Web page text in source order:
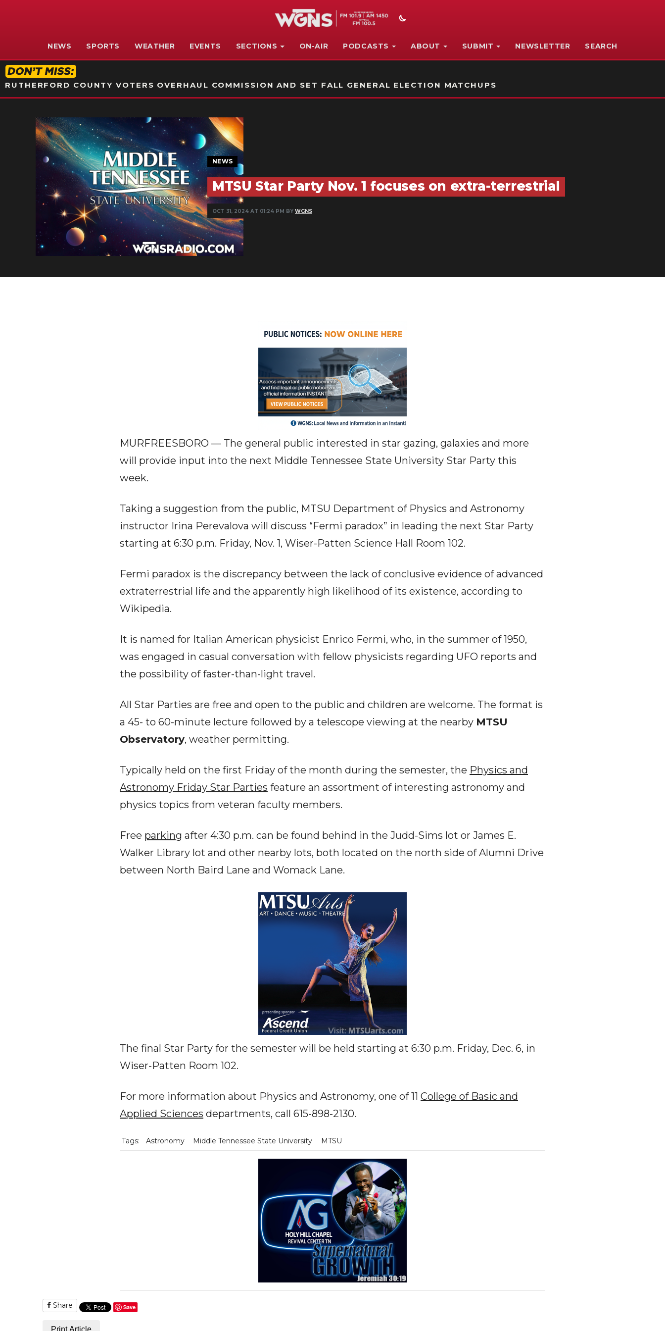
NEWS SPORTS WEATHER EVENTS SECTIONS ON-AIR PODCASTS ABOUT SUBMIT NEWSLETTER SEARCH
RUTHERFORD COUNTY VOTERS OVERHAUL COMMISSION AND SET FALL GENERAL ELECTION MATCHUPS
NEWS
MTSU Star Party Nov. 1 focuses on extra-terrestrial
OCT 31, 2024 AT 01:24 PM BY WGNS
MURFREESBORO — The general public interested in star gazing, galaxies and more
will provide input into the next Middle Tennessee State University Star Party this
week.
Taking a suggestion from the public, MTSU Department of Physics and Astronomy
instructor Irina Perevalova will discuss “Fermi paradox” in leading the next Star Party
starting at 6:30 p.m. Friday, Nov. 1, Wiser-Patten Science Hall Room 102.
Fermi paradox is the discrepancy between the lack of conclusive evidence of advanced
extraterrestrial life and the apparently high likelihood of its existence, according to
Wikipedia.
It is named for Italian American physicist Enrico Fermi, who, in the summer of 1950,
was engaged in casual conversation with fellow physicists regarding UFO reports and
the possibility of faster-than-light travel.
All Star Parties are free and open to the public and children are welcome. The format is
a 45- to 60-minute lecture followed by a telescope viewing at the nearby MTSU
Observatory, weather permitting.
Typically held on the first Friday of the month during the semester, the Physics and
Astronomy Friday Star Parties feature an assortment of interesting astronomy and
physics topics from veteran faculty members.
Free parking after 4:30 p.m. can be found behind in the Judd-Sims lot or James E.
Walker Library lot and other nearby lots, both located on the north side of Alumni Drive
between North Baird Lane and Womack Lane.
The final Star Party for the semester will be held starting at 6:30 p.m. Friday, Dec. 6, in
Wiser-Patten Room 102.
For more information about Physics and Astronomy, one of 11 College of Basic and
Applied Sciences departments, call 615-898-2130.
Tags: Astronomy Middle Tennessee State University MTSU
Share Save
Print Article